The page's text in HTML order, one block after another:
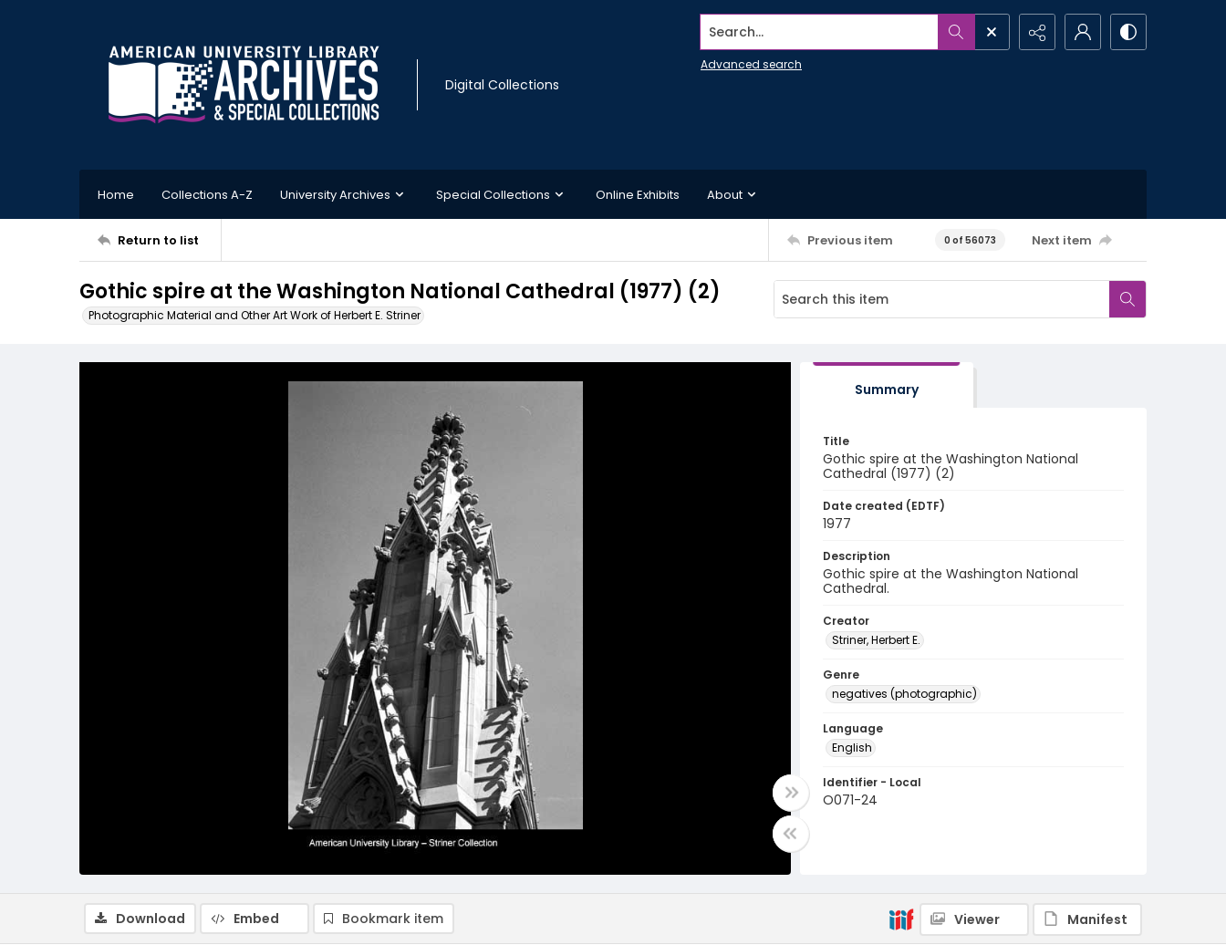
Digital Collections
Search...
Advanced search
Home Collections A-Z University Archives Special Collections Online Exhibits About
Return to list Previous item 0 of 56073 Next item
Gothic spire at the Washington National Cathedral (1977) (2)
Photographic Material and Other Art Work of Herbert E. Striner
Summary
Title
Gothic spire at the Washington National
Cathedral (1977) (2)
Date created (EDTF)
1977
Description
Gothic spire at the Washington National
Cathedral.
Creator
Striner, Herbert E.
Genre
negatives (photographic)
Language
English
Identifier - Local
O071-24
Download Embed Bookmark item Viewer Manifest